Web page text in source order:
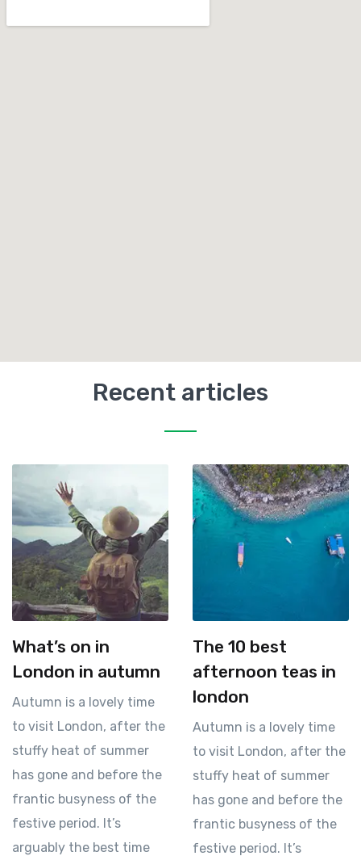
Recent articles
What’s on in
London in autumn
Autumn is a lovely time
to visit London, after the
stuffy heat of summer
has gone and before the
frantic busyness of the
festive period. It’s
arguably the best time
The 10 best
afternoon teas in
london
Autumn is a lovely time
to visit London, after the
stuffy heat of summer
has gone and before the
frantic busyness of the
festive period. It’s